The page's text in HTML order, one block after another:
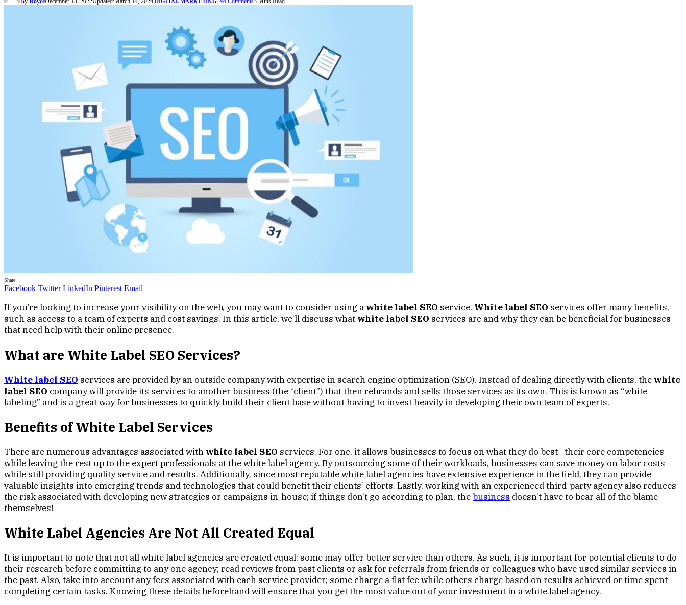
DIGITAL MARKETING
Share
Facebook Twitter LinkedIn Pinterest Email
If you’re looking to increase your visibility on the web, you may want to consider using a white label SEO service. White label SEO services offer many benefits,
such as access to a team of experts and cost savings. In this article, we’ll discuss what white label SEO services are and why they can be beneficial for businesses
that need help with their online presence.
What are White Label SEO Services?
White label SEO services are provided by an outside company with expertise in search engine optimization (SEO). Instead of dealing directly with clients, the white
label SEO company will provide its services to another business (the “client”) that then rebrands and sells those services as its own. This is known as “white
labeling” and is a great way for businesses to quickly build their client base without having to invest heavily in developing their own team of experts.
Benefits of White Label Services
There are numerous advantages associated with white label SEO services. For one, it allows businesses to focus on what they do best—their core competencies—
while leaving the rest up to the expert professionals at the white label agency. By outsourcing some of their workloads, businesses can save money on labor costs
while still providing quality service and results. Additionally, since most reputable white label agencies have extensive experience in the field, they can provide
valuable insights into emerging trends and technologies that could benefit their clients’ efforts. Lastly, working with an experienced third-party agency also reduces
the risk associated with developing new strategies or campaigns in-house; if things don’t go according to plan, thebusiness doesn’t have to bear all of the blame
themselves!
White Label Agencies Are Not All Created Equal
It is important to note that not all white label agencies are created equal; some may offer better service than others. As such, it is important for potential clients to do
their research before committing to any one agency; read reviews from past clients or ask for referrals from friends or colleagues who have used similar services in
the past. Also, take into account any fees associated with each service provider; some charge a flat fee while others charge based on results achieved or time spent
completing certain tasks. Knowing these details beforehand will ensure that you get the most value out of your investment in a white label agency.